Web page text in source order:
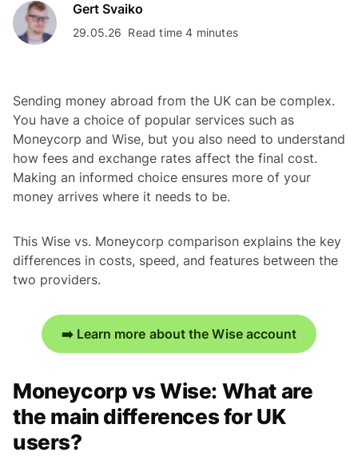
Gert Svaiko
29.05.26 Read time 4 minutes
Sending money abroad from the UK can be complex.
You have a choice of popular services such as
Moneycorp and Wise, but you also need to understand
how fees and exchange rates affect the final cost.
Making an informed choice ensures more of your
money arrives where it needs to be.
This Wise vs. Moneycorp comparison explains the key
differences in costs, speed, and features between the
two providers.
➡️ Learn more about the Wise account
Moneycorp vs Wise: What are
the main differences for UK
users?